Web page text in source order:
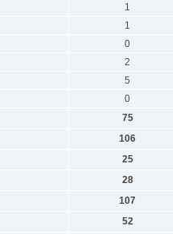
1
1
0
2
5
0
75
106
25
28
107
52